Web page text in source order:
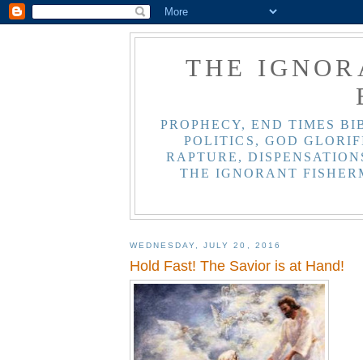
THE
PROPHECY, END TIMES
POLITICS, GOD
RAPTURE,
THE IGNORANT
WEDNESDAY, JULY 20, 2016
Hold Fast! The Savior is at Hand!